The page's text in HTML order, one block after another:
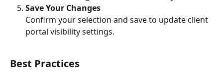
Save Your Changes
Confirm your selection and save to update client
portal visibility settings.
Best Practices